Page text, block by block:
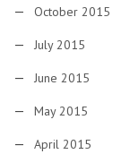
October 2015
July 2015
June 2015
May 2015
April 2015